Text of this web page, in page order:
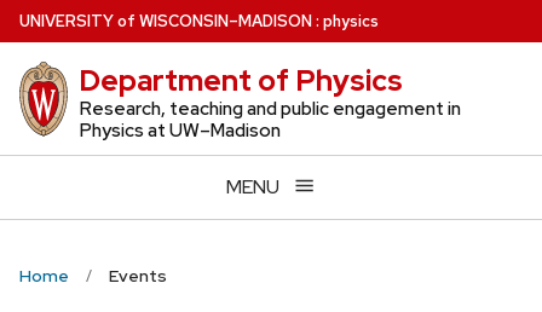
Skip
to
main
content
UNIVERSITYof WISCONSIN–MADISON: physics
Department of Physics
Research, teaching and public engagement in
Physics at UW–Madison
MENU
Home Events